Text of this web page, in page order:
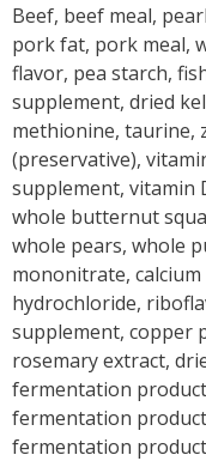
Beef, beef meal,
pork fat, pork meal,
flavor, pea starch,
supplement, dried
methionine, taurine,
(preservative),
supplement, vitamin
whole butternut
whole pears, whole
mononitrate,
hydrochloride,
supplement, copper
rosemary extract,
fermentation
fermentation
fermentation